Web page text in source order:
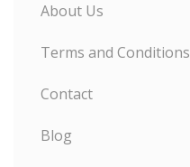
About Us
Terms and Conditions
Contact
Blog